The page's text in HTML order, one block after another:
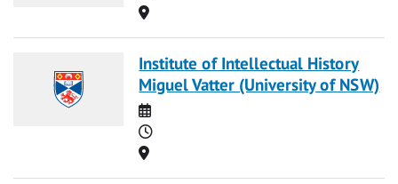
Location
Institute of Intellectual History
Miguel Vatter (University of NSW)
Date
Time
Location